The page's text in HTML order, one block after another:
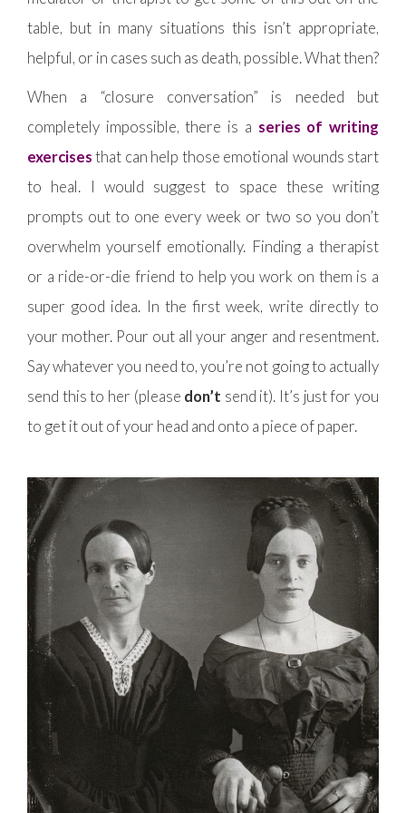
table, but in many situations this isn’t appropriate,
helpful, or in cases such as death, possible. What then?
When a “closure conversation” is needed but
completely impossible, there is a series of writing
exercisesthat can help those emotional wounds start
to heal. I would suggest to space these writing
prompts out to one every week or two so you don’t
overwhelm yourself emotionally. Finding a therapist
or a ride-or-die friend to help you work on them is a
super good idea. In the first week, write directly to
your mother. Pour out all your anger and resentment.
Say whatever you need to, you’re not going to actually
send this to her (please don’t send it). It’s just for you
to get it out of your head and onto a piece of paper.